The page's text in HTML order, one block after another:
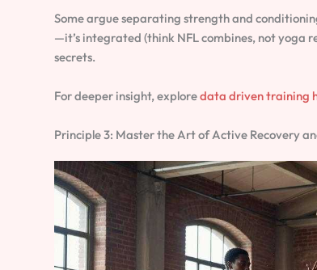
Some argue separating strength and
—it’s integrated (think NFL combines, not yoga
secrets.
For deeper insight, exploredata driven training
Principle 3: Master the Art of Active Recovery